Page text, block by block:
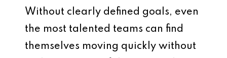
Without clearly defined goals, even
the most talented teams can find
themselves moving quickly without